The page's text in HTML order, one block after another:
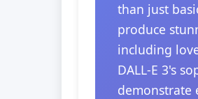
than just
produce
including
DALL-E 3's
demonstrate